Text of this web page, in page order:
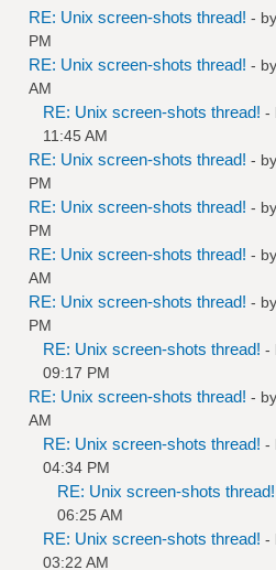
RE: Unix screen-shots thread! - by
PM
RE: Unix screen-shots thread! - by
AM
RE: Unix screen-shots thread! -
11:45 AM
RE: Unix screen-shots thread! - by
PM
RE: Unix screen-shots thread! - by
PM
RE: Unix screen-shots thread! - by
AM
RE: Unix screen-shots thread! - by
PM
RE: Unix screen-shots thread! -
09:17 PM
RE: Unix screen-shots thread! - by
AM
RE: Unix screen-shots thread! -
04:34 PM
RE: Unix screen-shots thread!
06:25 AM
RE: Unix screen-shots thread! -
03:22 AM